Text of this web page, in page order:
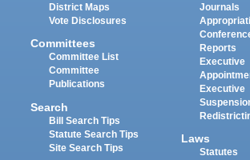
District Maps
Vote Disclosures
Committees
Committee List
Committee
Publications
Search
Bill Search Tips
Statute Search Tips
Site Search Tips
Journals
Reports
Executive
Executive
Laws
Statutes